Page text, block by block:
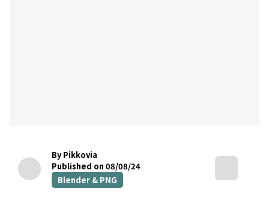
By Pikkovia
Published on 08/08/24
Blender & PNG